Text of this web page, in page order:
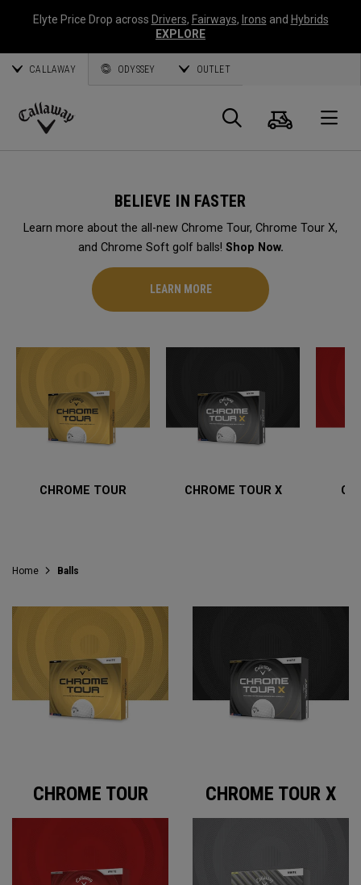
Elyte Price Drop across Drivers, Fairways, Irons and Hybrids
EXPLORE
CALLAWAY ODYSSEY OUTLET
Callaway
Search
Cart
BELIEVE IN FASTER
Learn more about the all-new Chrome Tour, Chrome Tour X,
and Chrome Soft golf balls! Shop Now.
LEARN MORE
CHROME TOUR CHROME TOUR X
Home Balls
CHROME TOUR CHROME TOUR X